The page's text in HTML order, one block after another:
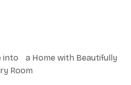
into a Home with Beautifully
Room